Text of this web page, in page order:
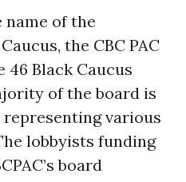
of the
the CBC PAC
46 Black Caucus
of the board is
various
lobbyists funding
board